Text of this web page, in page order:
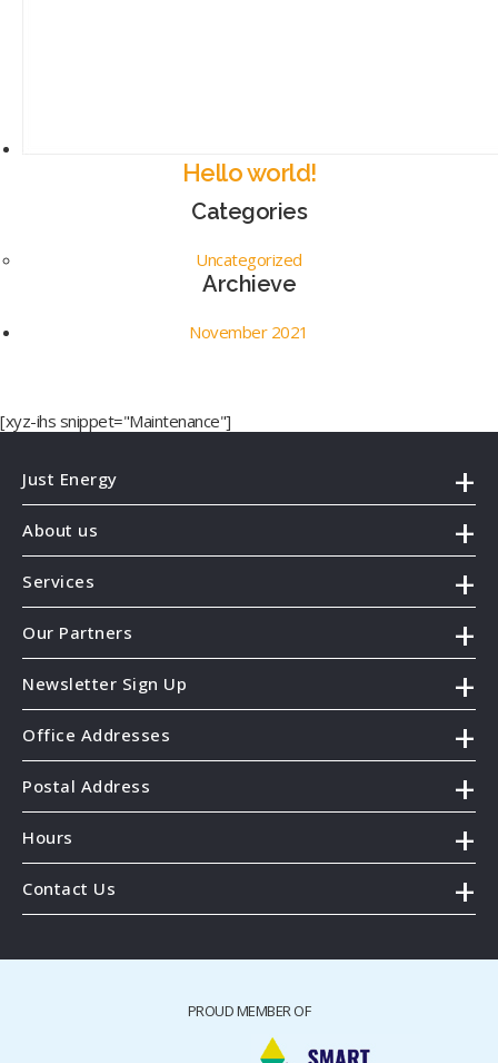
Hello world!
Categories
Uncategorized
Archieve
November 2021
[xyz-ihs snippet="Maintenance"]
Just Energy
About us
Services
Our Partners
Newsletter Sign Up
Office Addresses
Postal Address
Hours
Contact Us
PROUD MEMBER OF